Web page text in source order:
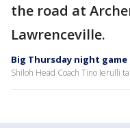
the road at
Lawrenceville.
Big Thursday night game
Shiloh Head Coach Tino Ierulli